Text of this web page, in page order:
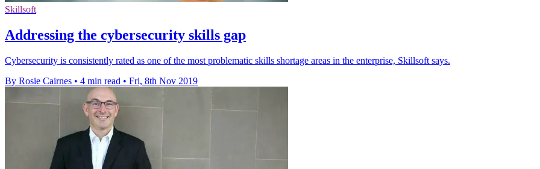
Skillsoft
Addressing the cybersecurity skills gap
Cybersecurity is consistently rated as one of the most problematic skills shortage areas in the enterprise, Skillsoft says.
By Rosie Cairnes • 4 min read • Fri, 8th Nov 2019